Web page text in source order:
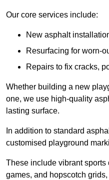
Our core services include:
New asphalt
Resurfacing for worn-
Repairs to fix cracks,
Whether building a new
one, we use high-quality
lasting surface.
In addition to standard
customised playground
These include vibrant
games, and hopscotch